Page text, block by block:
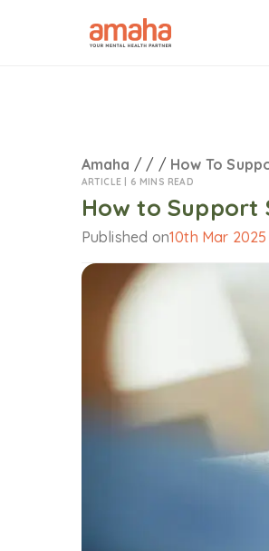
Amaha / / / How To
ARTICLE | 6 MINS READ
How to Support
Published on10th Mar 2025